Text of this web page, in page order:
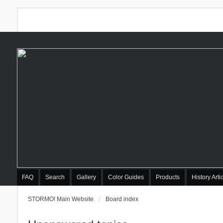
FAQ Search Gallery Color Guides Products History
STORMO! Main Website Board index